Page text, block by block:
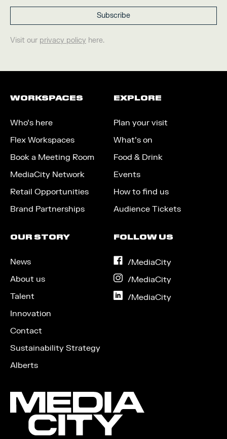
Visit our privacy policy here.
WORKSPACES
Who’s here
Flex Workspaces
Book a Meeting Room
MediaCity Network
Retail Opportunities
Brand Partnerships
EXPLORE
Plan your visit
What’s on
Food & Drink
Events
How to find us
Audience Tickets
OUR STORY
News
About us
Talent
Innovation
Contact
Sustainability Strategy
Alberts
FOLLOW US
/MediaCityon
/MediaCityon
/MediaCityon